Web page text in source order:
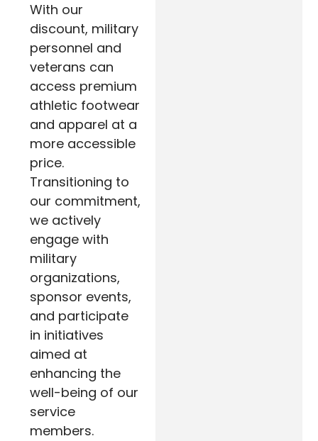
With our
discount, military
personnel and
veterans can
access premium
athletic footwear
and apparel at a
more accessible
price.
Transitioning to
our commitment,
we actively
engage with
military
organizations,
sponsor events,
and participate
in initiatives
aimed at
enhancing the
well-being of our
service
members.